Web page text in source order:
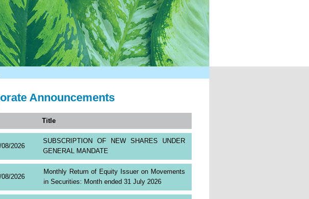
Announcements
Title
08/2026
SUBSCRIPTION OF NEW SHARES UNDER
GENERAL MANDATE
08/2026
Monthly Return of Equity Issuer on Movements
in Securities: Month ended 31 July 2026